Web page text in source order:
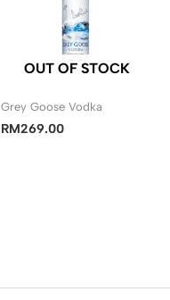
OUT OF STOCK
Grey Goose Vodka
RM269.00